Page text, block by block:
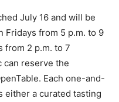
July 16 and will be
Fridays from 5 p.m. to 9
from 2 p.m. to 7
can reserve the
Each one-and-
a curated tasting